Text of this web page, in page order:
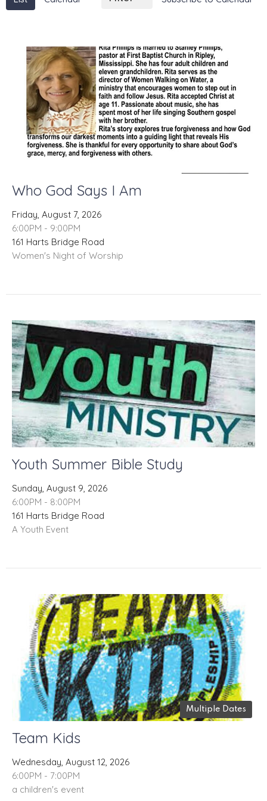
Who God Says I Am
Friday, August 7, 2026
6:00PM - 9:00PM
161 Harts Bridge Road
Women's Night of Worship
Youth Summer Bible Study
Sunday, August 9, 2026
6:00PM - 8:00PM
161 Harts Bridge Road
A Youth Event
Multiple Dates
Team Kids
Wednesday, August 12, 2026
6:00PM - 7:00PM
a children's event